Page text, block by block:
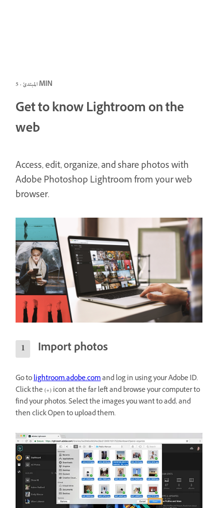
المبتدئ · 5 MIN
Get to know Lightroom on the
web
Access, edit, organize, and share photos with
Adobe Photoshop Lightroom from your web
browser.
Import photos
Go tolightroom.adobe.comand log in using your Adobe ID.
Click the (+) icon at the far left and browse your computer to
find your photos. Select the images you want to add, and
then click Open to upload them.